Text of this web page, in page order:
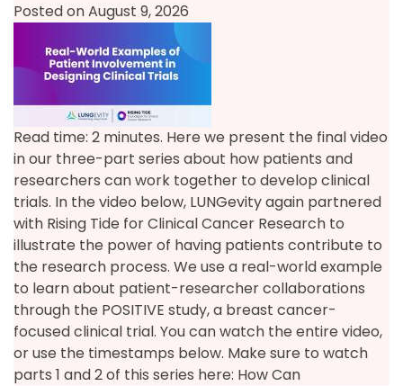
Posted on August 9, 2026
Read time: 2 minutes. Here we present the final video
in our three-part series about how patients and
researchers can work together to develop clinical
trials. In the video below, LUNGevity again partnered
with Rising Tide for Clinical Cancer Research to
illustrate the power of having patients contribute to
the research process. We use a real-world example
to learn about patient-researcher collaborations
through the POSITIVE study, a breast cancer-
focused clinical trial. You can watch the entire video,
or use the timestamps below. Make sure to watch
parts 1 and 2 of this series here: How Can